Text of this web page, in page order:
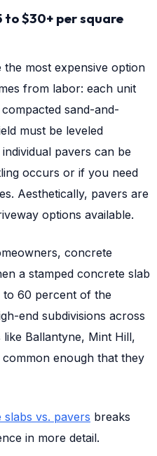
to $30+ per square
most expensive option
from labor: each unit
sand-and-
must be leveled
pavers can be
occurs or if you need
Aesthetically, pavers are
options available.
concrete
a stamped concrete slab
to 60 percent of the
end subdivisions across
Ballantyne, Mint Hill,
enough that they
vs. pavers breaks
in more detail.